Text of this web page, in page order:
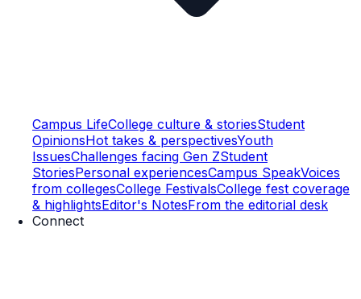
Campus LifeCollege culture & storiesStudent
OpinionsHot takes & perspectivesYouth
IssuesChallenges facing Gen ZStudent
StoriesPersonal experiencesCampus SpeakVoices
from collegesCollege FestivalsCollege fest coverage
& highlightsEditor's NotesFrom the editorial desk
Connect